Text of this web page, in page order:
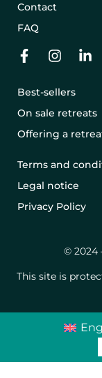
Contact
FAQ
Best-sellers
On sale retreats
Offering a
Terms and
Legal notice
Privacy Policy
© 2024
This site is